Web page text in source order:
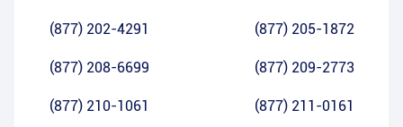
(877) 202-4291 (877) 205-1872
(877) 208-6699 (877) 209-2773
(877) 210-1061 (877) 211-0161